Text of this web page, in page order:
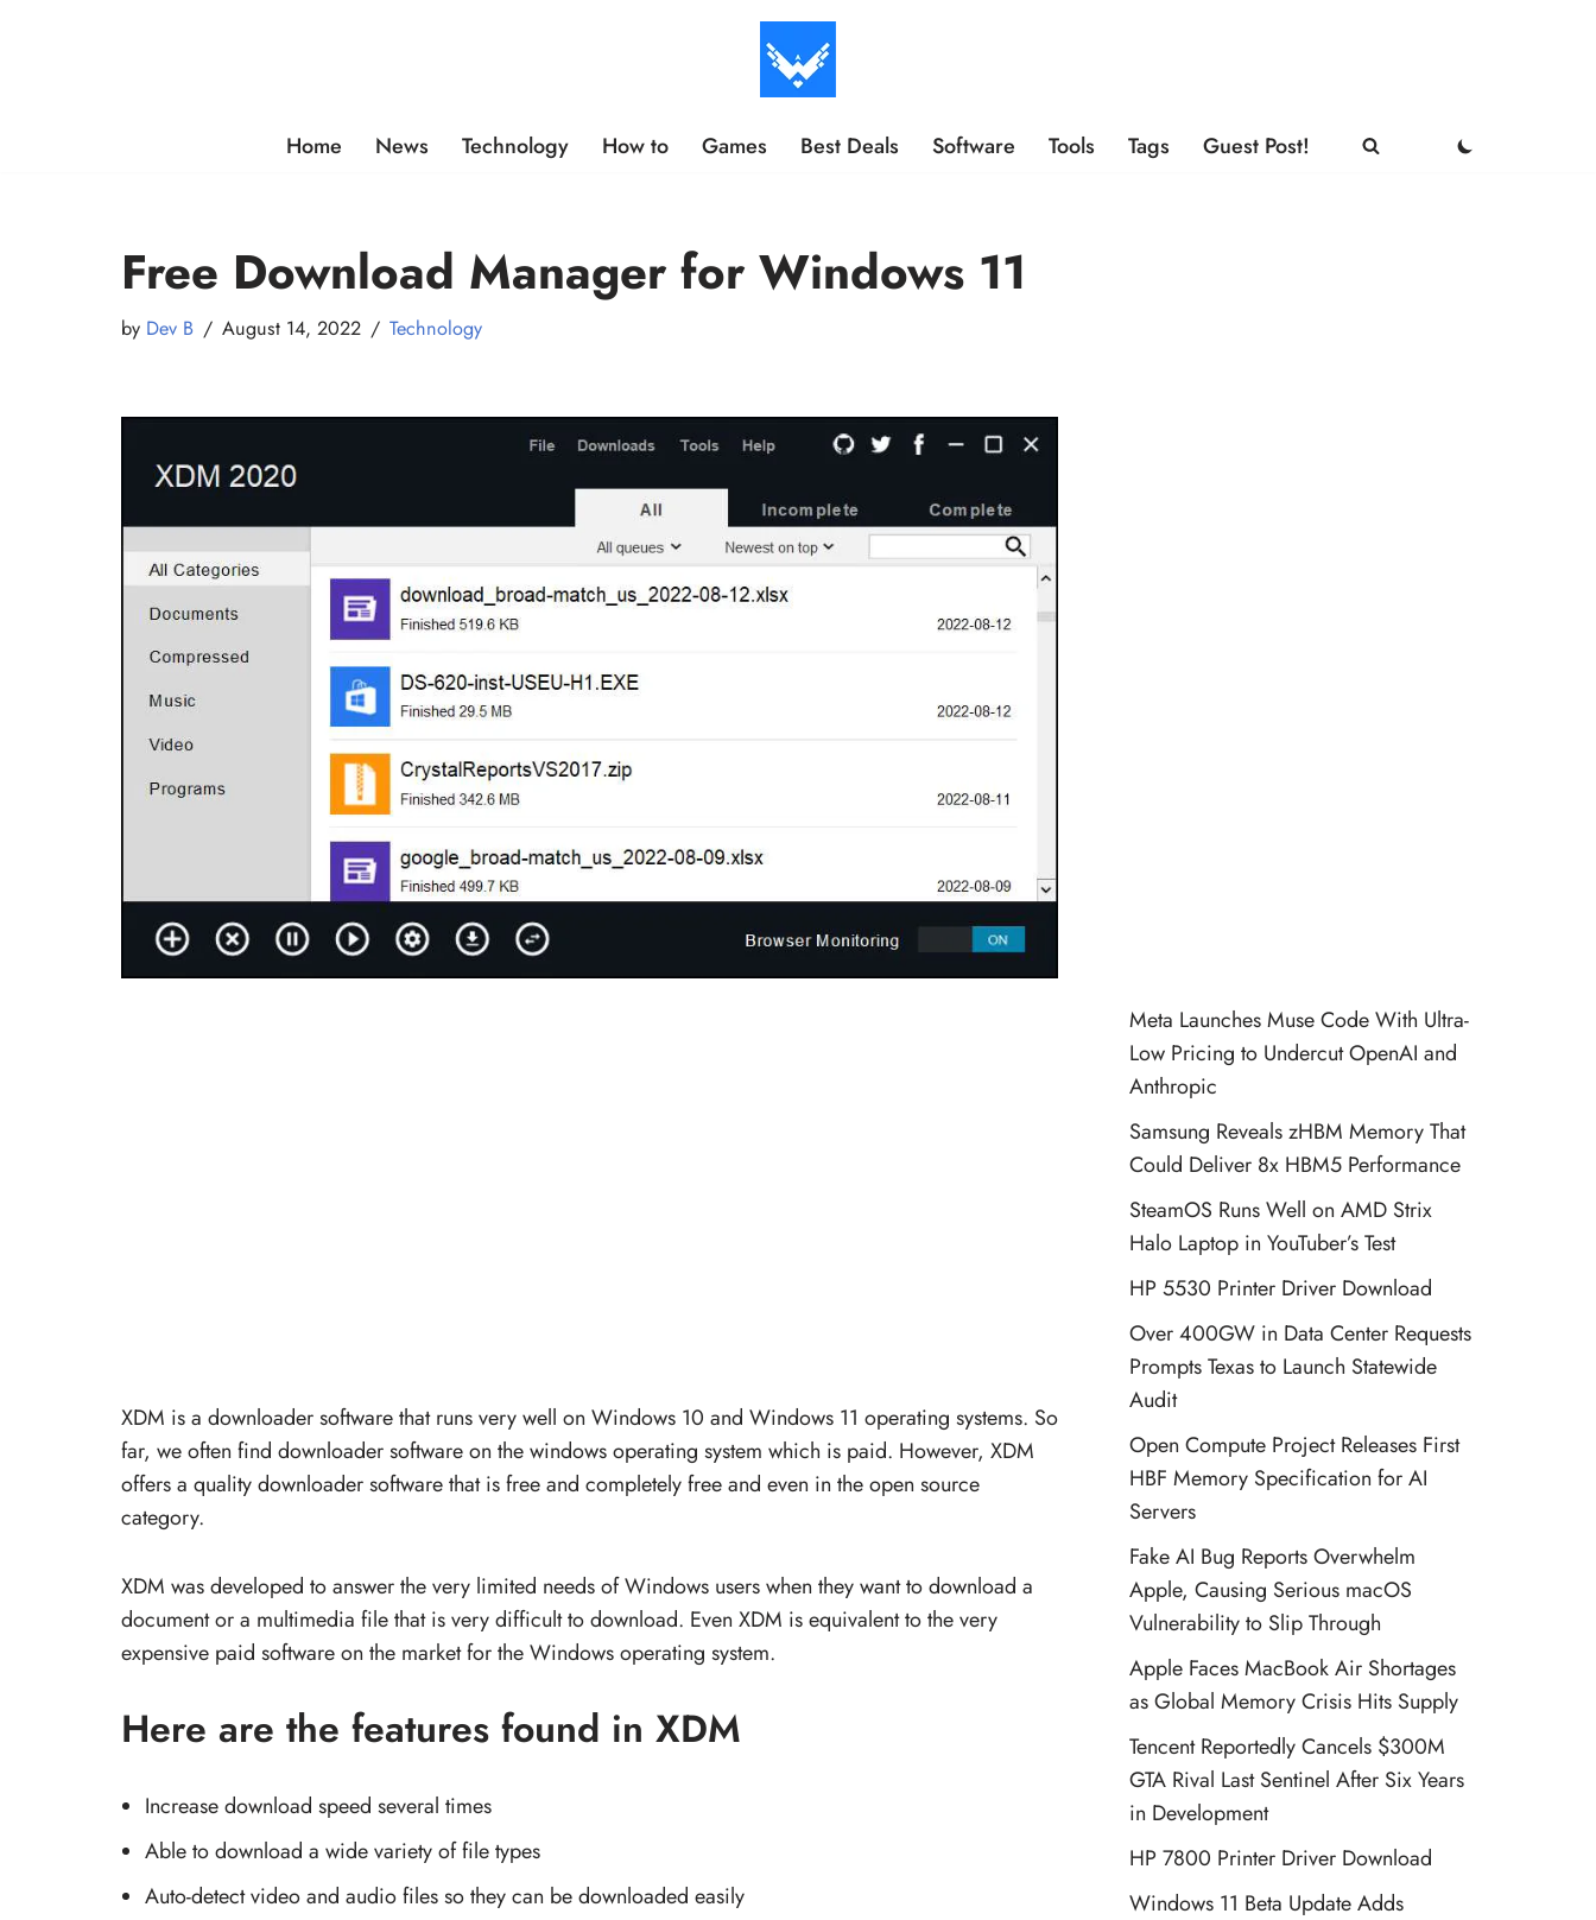
Home News Technology How to Games Best Deals Software Tools Tags Guest Post!
Free Download Manager for Windows 11
by Dev B August 14, 2022 Technology
XDM is a downloader software that runs very well on Windows 10 and Windows 11 operating systems. So
far, we often find downloader software on the windows operating system which is paid. However, XDM
offers a quality downloader software that is free and completely free and even in the open source
category.
XDM was developed to answer the very limited needs of Windows users when they want to download a
document or a multimedia file that is very difficult to download. Even XDM is equivalent to the very
expensive paid software on the market for the Windows operating system.
Here are the features found in XDM
Increase download speed several times
Able to download a wide variety of file types
Auto-detect video and audio files so they can be downloaded easily
Meta Launches Muse Code With Ultra-
Low Pricing to Undercut OpenAI and
Anthropic
Samsung Reveals zHBM Memory That
Could Deliver 8x HBM5 Performance
SteamOS Runs Well on AMD Strix
Halo Laptop in YouTuber’s Test
HP 5530 Printer Driver Download
Over 400GW in Data Center Requests
Prompts Texas to Launch Statewide
Audit
Open Compute Project Releases First
HBF Memory Specification for AI
Servers
Fake AI Bug Reports Overwhelm
Apple, Causing Serious macOS
Vulnerability to Slip Through
Apple Faces MacBook Air Shortages
as Global Memory Crisis Hits Supply
Tencent Reportedly Cancels $300M
GTA Rival Last Sentinel After Six Years
in Development
HP 7800 Printer Driver Download
Windows 11 Beta Update Adds